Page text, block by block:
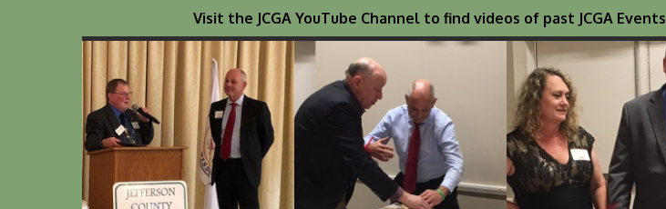
Visit the JCGA YouTube Channel to find videos of past JCGA Events